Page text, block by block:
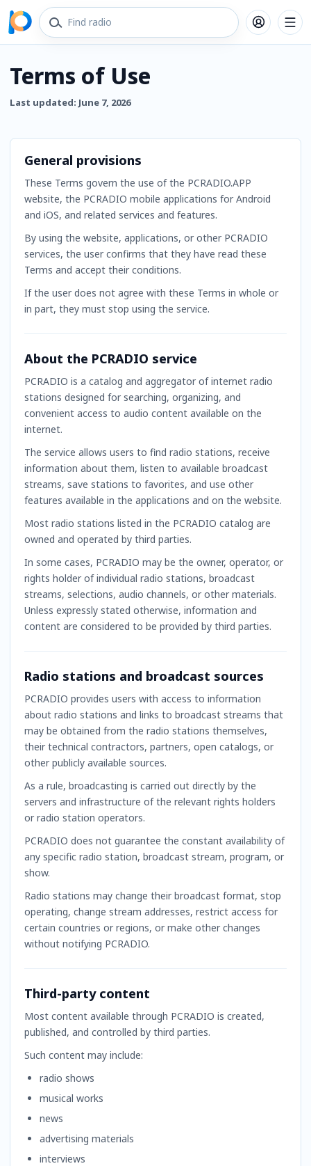
Terms of Use
Last updated: June 7, 2026
General provisions
These Terms govern the use of the PCRADIO.APP
website, the PCRADIO mobile applications for Android
and iOS, and related services and features.
By using the website, applications, or other PCRADIO
services, the user confirms that they have read these
Terms and accept their conditions.
If the user does not agree with these Terms in whole or
in part, they must stop using the service.
About the PCRADIO service
PCRADIO is a catalog and aggregator of internet radio
stations designed for searching, organizing, and
convenient access to audio content available on the
internet.
The service allows users to find radio stations, receive
information about them, listen to available broadcast
streams, save stations to favorites, and use other
features available in the applications and on the website.
Most radio stations listed in the PCRADIO catalog are
owned and operated by third parties.
In some cases, PCRADIO may be the owner, operator, or
rights holder of individual radio stations, broadcast
streams, selections, audio channels, or other materials.
Unless expressly stated otherwise, information and
content are considered to be provided by third parties.
Radio stations and broadcast sources
PCRADIO provides users with access to information
about radio stations and links to broadcast streams that
may be obtained from the radio stations themselves,
their technical contractors, partners, open catalogs, or
other publicly available sources.
As a rule, broadcasting is carried out directly by the
servers and infrastructure of the relevant rights holders
or radio station operators.
PCRADIO does not guarantee the constant availability of
any specific radio station, broadcast stream, program, or
show.
Radio stations may change their broadcast format, stop
operating, change stream addresses, restrict access for
certain countries or regions, or make other changes
without notifying PCRADIO.
Third-party content
Most content available through PCRADIO is created,
published, and controlled by third parties.
Such content may include:
radio shows
musical works
news
advertising materials
interviews